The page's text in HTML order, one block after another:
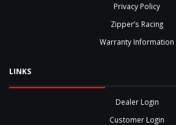
Privacy Policy
Zipper’s Racing
Warranty Information
LINKS
Dealer Login
Customer Login